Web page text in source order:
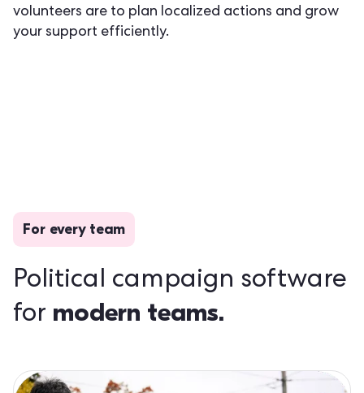
volunteers are to plan localized actions and grow
your support efficiently.
For every team
Political campaign software
for modern teams.